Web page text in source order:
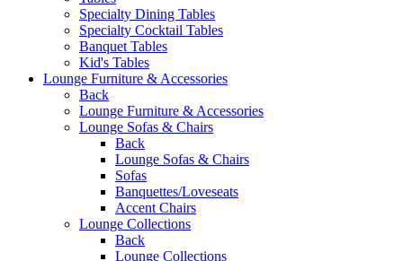
Specialty Dining Tables
Specialty Cocktail Tables
Banquet Tables
Kid's Tables
Lounge Furniture & Accessories
Back
Lounge Furniture & Accessories
Lounge Sofas & Chairs
Back
Lounge Sofas & Chairs
Sofas
Banquettes/Loveseats
Accent Chairs
Lounge Collections
Back
Lounge Collections